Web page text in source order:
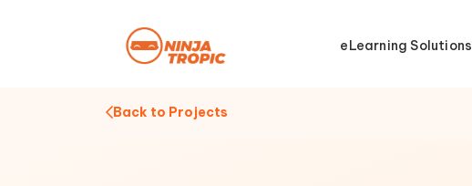
eLearning Solutions
Back to Projects